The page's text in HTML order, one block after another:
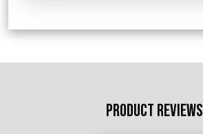
PRODUCT REVIEWS